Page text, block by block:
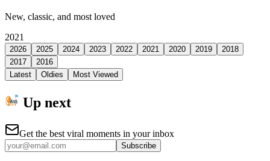
New, classic, and most loved
2021
2026 2025 2024 2023 2022 2021 2020 2019
2018
2017
2016
Latest
Oldies Most Viewed
Up next
Get the best viral moments in your inbox
Subscribe